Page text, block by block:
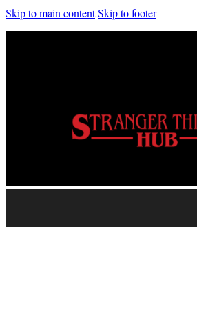
Skip to main contentSkip to footer